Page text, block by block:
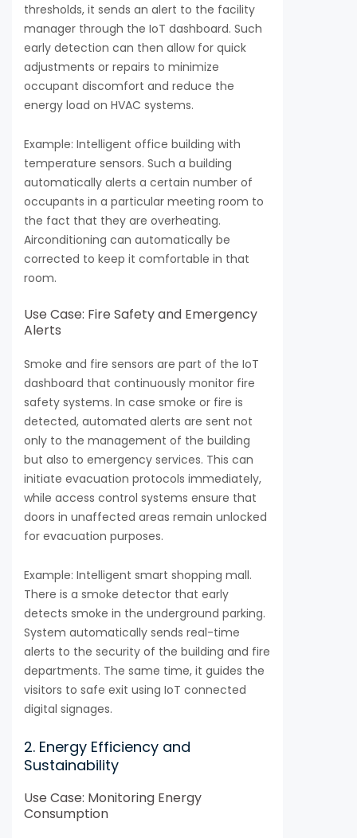
thresholds, it sends an alert to the facility
manager through the IoT dashboard. Such
early detection can then allow for quick
adjustments or repairs to minimize
occupant discomfort and reduce the
energy load on HVAC systems.
Example: Intelligent office building with
temperature sensors. Such a building
automatically alerts a certain number of
occupants in a particular meeting room to
the fact that they are overheating.
Airconditioning can automatically be
corrected to keep it comfortable in that
room.
Use Case: Fire Safety and Emergency
Alerts
Smoke and fire sensors are part of the IoT
dashboard that continuously monitor fire
safety systems. In case smoke or fire is
detected, automated alerts are sent not
only to the management of the building
but also to emergency services. This can
initiate evacuation protocols immediately,
while access control systems ensure that
doors in unaffected areas remain unlocked
for evacuation purposes.
Example: Intelligent smart shopping mall.
There is a smoke detector that early
detects smoke in the underground parking.
System automatically sends real-time
alerts to the security of the building and fire
departments. The same time, it guides the
visitors to safe exit using IoT connected
digital signages.
2. Energy Efficiency and
Sustainability
Use Case: Monitoring Energy
Consumption